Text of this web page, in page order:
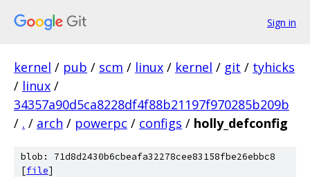
Sign in
kernel / pub / scm / linux / kernel / git / tyhicks
/ linux /
34357a90d5ca8228df4f88b21197f970285b209b
/ . / arch / powerpc / configs / holly_defconfig
blob: 71d8d2430b6cbeafa32278cee83158fbe26ebbc8
[file]